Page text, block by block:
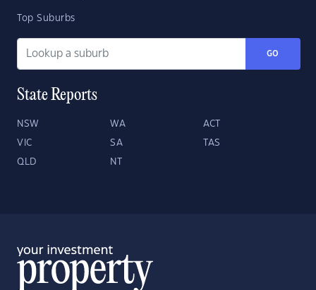
Top Suburbs
GO
State Reports
NSW WA ACT
VIC SA TAS
QLD NT